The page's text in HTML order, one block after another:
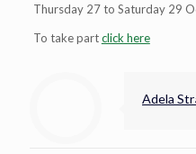
Thursday 27 to Saturday 29
To take partclick here
Adela